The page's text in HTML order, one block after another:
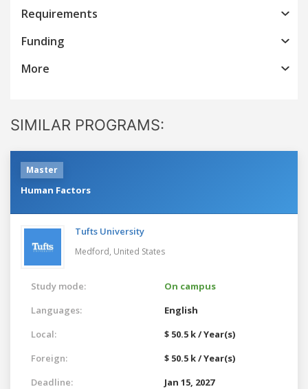
Requirements
Funding
More
SIMILAR PROGRAMS:
Master
Human Factors
Tufts University
Medford, United States
Study mode:
On campus
Languages:
English
Local:
$ 50.5 k / Year(s)
Foreign:
$ 50.5 k / Year(s)
Deadline:
Jan 15, 2027